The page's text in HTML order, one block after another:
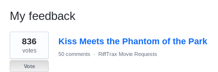
My feedback
185
results
found
Kiss Meets the Phantom of the Park
836
votes
Vote
50 comments · RiffTrax Movie Requests